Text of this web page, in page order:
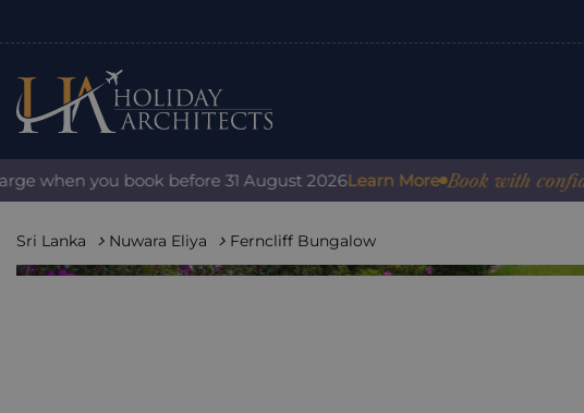
you book before 31 August 2026Learn More Book with confidence:
Sri Lanka Nuwara Eliya Ferncliff Bungalow